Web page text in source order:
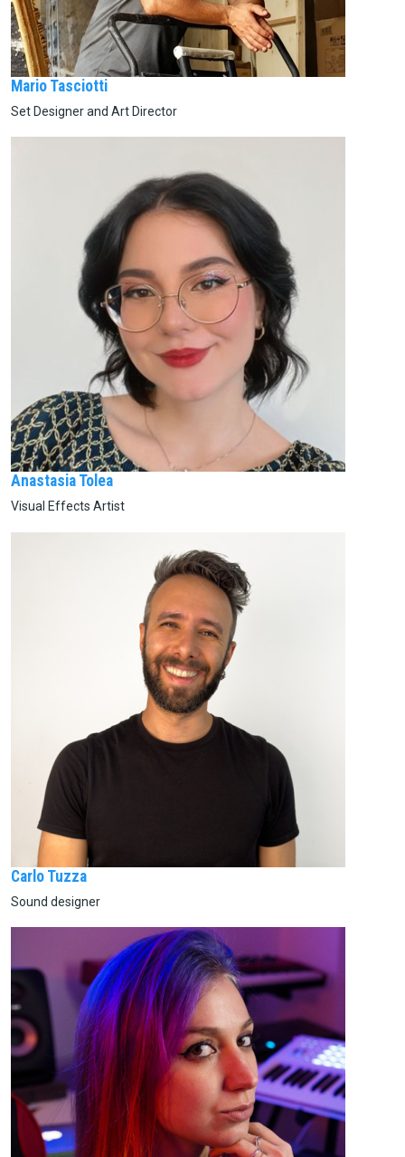
Mario Tasciotti
Set Designer and Art Director
Anastasia Tolea
Visual Effects Artist
Carlo Tuzza
Sound designer